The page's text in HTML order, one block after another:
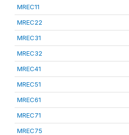
MREC11
MREC22
MREC31
MREC32
MREC41
MREC51
MREC61
MREC71
MREC75